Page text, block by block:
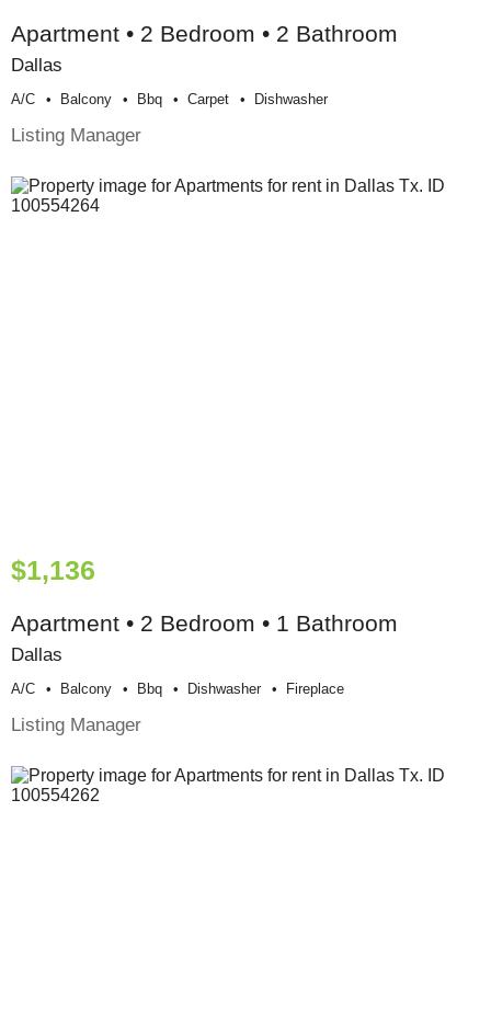
Apartment • 2 Bedroom • 2 Bathroom
Dallas
A/c Balcony Bbq Carpet Dishwasher
Listing Manager
$1,136
Apartment • 2 Bedroom • 1 Bathroom
Dallas
A/c Balcony Bbq Dishwasher Fireplace
Listing Manager